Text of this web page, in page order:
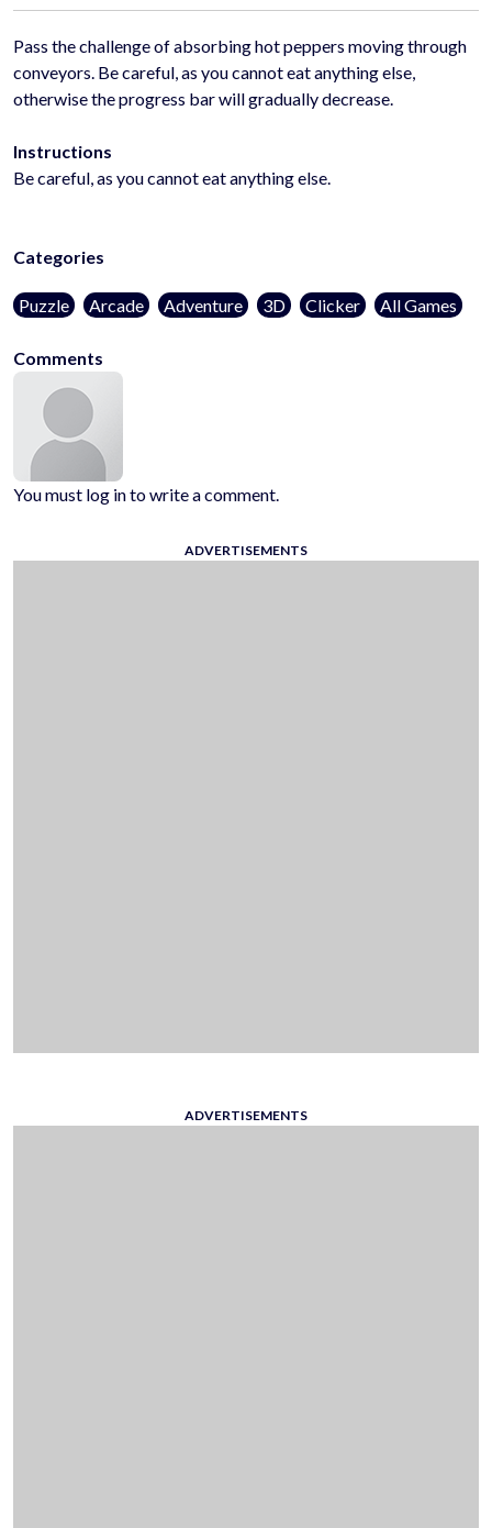
Pass the challenge of absorbing hot peppers moving through
conveyors. Be careful, as you cannot eat anything else,
otherwise the progress bar will gradually decrease.
Instructions
Be careful, as you cannot eat anything else.
Categories
Puzzle Arcade Adventure 3D Clicker All Games
Comments
You must log in to write a comment.
ADVERTISEMENTS
ADVERTISEMENTS